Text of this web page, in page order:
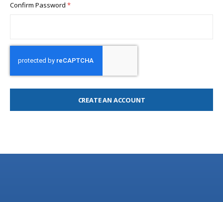
Confirm Password
CREATE AN ACCOUNT